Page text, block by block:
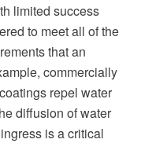
limited success
to meet all of the
that an
commercially
repel water
diffusion of water
is a critical